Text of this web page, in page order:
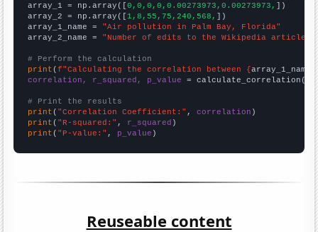
array_1 = np.array([0,0,0,0,0.00273973,0.00273973, ])
array_2 = np.array([1,8,55,75,240,568, ])
array_1_name = "Air pollution in Palm Bay, Florida"
array_2_name = "Number of edits to the Wikipedia article
# Perform the calculation
print (f"Calculating the correlation between {array_1_name
correlation, r_squared, p_value = calculate_correlation(
# Print the results
print ( "Correlation Coefficient:" , correlation
print ( "R-squared:" , r_squared
print ( "P-value:" , p_value )
Reuseable content